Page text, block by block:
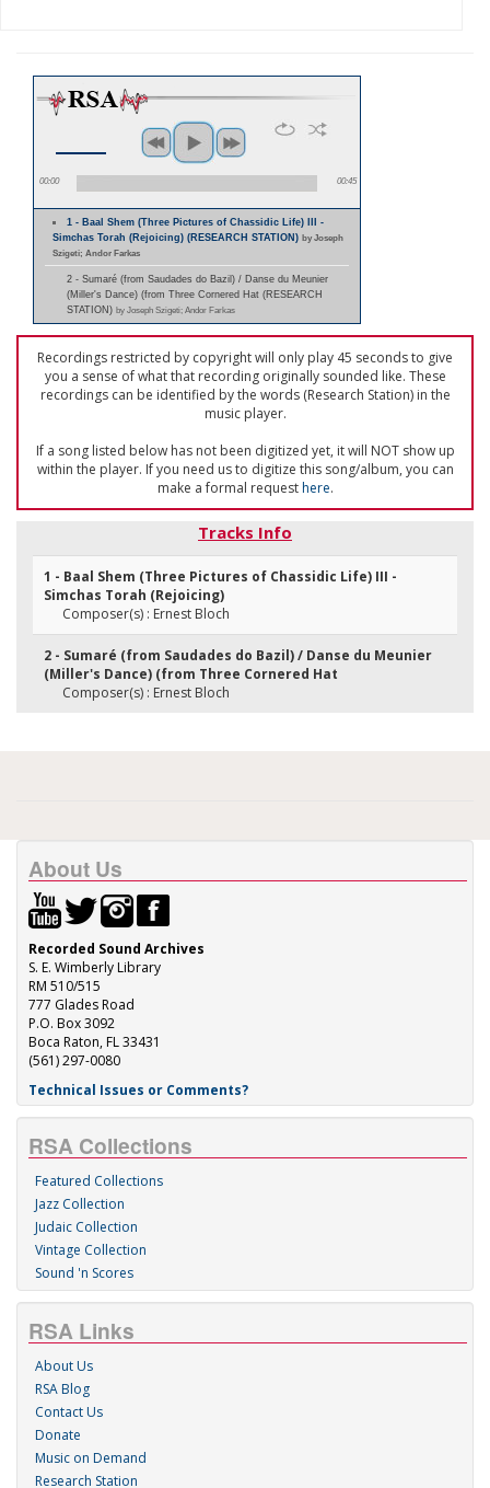
00:00 00:45
1 - Baal Shem (Three Pictures of Chassidic Life) III -
Simchas Torah (Rejoicing) (RESEARCH STATION) by Joseph
Szigeti; Andor Farkas
2 - Sumaré (from Saudades do Bazil) / Danse du Meunier
(Miller's Dance) (from Three Cornered Hat (RESEARCH
STATION) by Joseph Szigeti; Andor Farkas
Recordings restricted by copyright will only play 45 seconds to give
you a sense of what that recording originally sounded like. These
recordings can be identified by the words (Research Station) in the
music player.
If a song listed below has not been digitized yet, it will NOT show up
within the player. If you need us to digitize this song/album, you can
make a formal requesthere.
Tracks Info
1 - Baal Shem (Three Pictures of Chassidic Life) III -
Simchas Torah (Rejoicing)
Composer(s) : Ernest Bloch
2 - Sumaré (from Saudades do Bazil) / Danse du Meunier
(Miller's Dance) (from Three Cornered Hat
Composer(s) : Ernest Bloch
About Us
Recorded Sound Archives
S. E. Wimberly Library
RM 510/515
777 Glades Road
P.O. Box 3092
Boca Raton, FL 33431
(561) 297-0080
Technical Issues or Comments?
RSA Collections
Featured Collections
Jazz Collection
Judaic Collection
Vintage Collection
Sound 'n Scores
RSA Links
About Us
RSA Blog
Contact Us
Donate
Music on Demand
Research Station